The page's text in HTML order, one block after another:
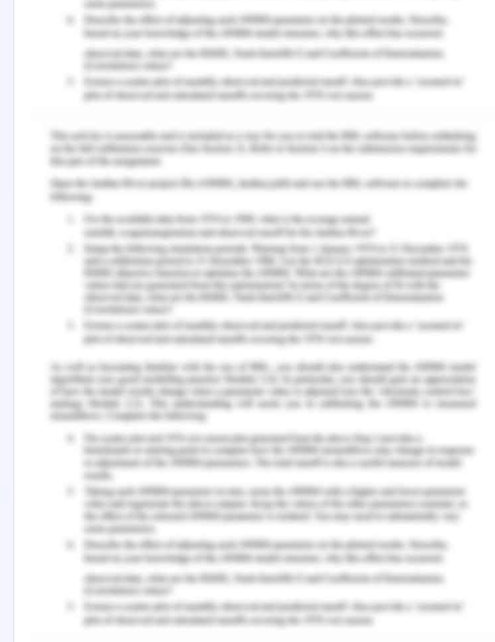
for 100 days. It was agreed between the plaintiff
and the defendant that after carrying out the 21
days’ work of South Brisbane City Council the
same dredge would be required for Brisbane Port
Authority. It was known to the defendant that the
S.G. Barwick is fit for performing another
agreement for 100 days and based on such
representation the plaintiff was ensured to carry
out the agreement with Brisbane Port Authority. It
is a settled law that when the defendant is aware
of the loss of profits to the plaintiff and in case of
breach of contract by the defendant, the plaintiff is
well within its right to claim the same. In the given
case the defendant is fully aware of such facts
and therefore the defendant cannot escape from
the responsibility of compensating for such future
losses[5] which is caused to the plaintiff for
supplying defective vessels. This proves the loss
caused to the plaintiff[6].
Remember, at the center of any academic work,